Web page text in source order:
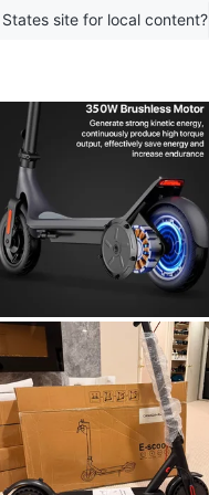
site for local content?